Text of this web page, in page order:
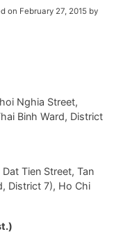
on February 27, 2015 by
Nghia Street,
Binh Ward, District
Tien Street, Tan
District 7), Ho Chi